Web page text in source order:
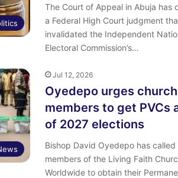
The Court of Appeal in Abuja has
a Federal High Court judgment
invalidated the Independent
Electoral Commission’s…
Jul 12, 2026
Oyedepo urges church
members to get PVCs
of 2027 elections
Bishop David Oyedepo has called
members of the Living Faith
Worldwide to obtain their